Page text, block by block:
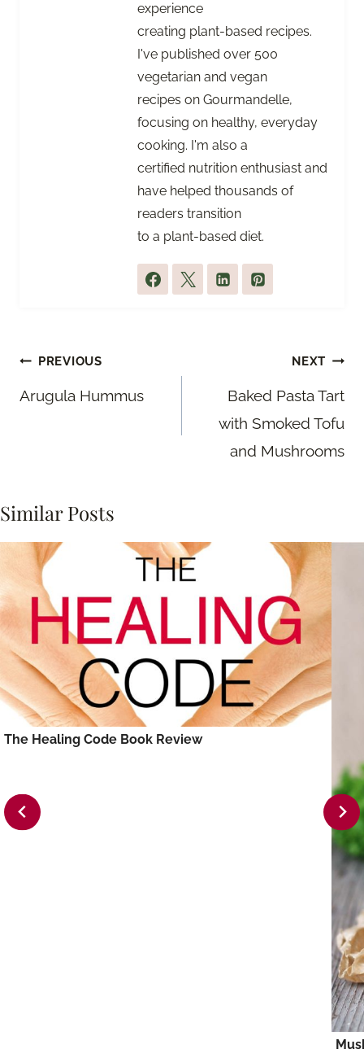
experience
creating plant-based recipes.
I've published over 500
vegetarian and vegan
recipes on Gourmandelle,
focusing on healthy, everyday
cooking. I'm also a
certified nutrition enthusiast and
have helped thousands of
readers transition
to a plant-based diet.
Post
navigation
PREVIOUS
Arugula Hummus
NEXT
Baked Pasta Tart
with Smoked Tofu
and Mushrooms
Similar Posts
The Healing Code Book Review